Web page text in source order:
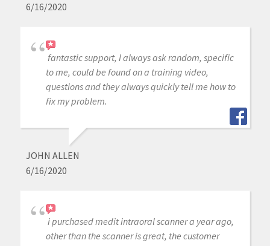
6/16/2020
fantastic support, I always ask random, specific
to me, could be found on a training video,
questions and they always quickly tell me how to
fix my problem.
JOHN ALLEN
6/16/2020
i purchased medit intraoral scanner a year ago,
other than the scanner is great, the customer